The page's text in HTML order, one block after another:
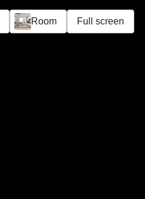
Room Full screen